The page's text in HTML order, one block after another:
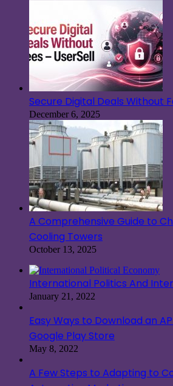
Secure Digital Deals Without
December 6, 2025
A Comprehensive Guide to
Cooling Towers
October 13, 2025
International Politics And
January 21, 2022
Easy Ways to Download an
Google Play Store
May 8, 2022
A Few Steps to Adapting to